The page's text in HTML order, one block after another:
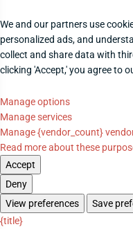
We and our partners use
personalized ads, and
collect and share data with
clicking 'Accept,' you agree to
Manage options
Manage services
Manage {vendor_count}
Read more about these
Accept
Deny
View preferences
Save
{title}